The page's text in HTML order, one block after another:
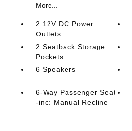
More...
2 12V DC Power
Outlets
2 Seatback Storage
Pockets
6 Speakers
6-Way Passenger Seat
-inc: Manual Recline